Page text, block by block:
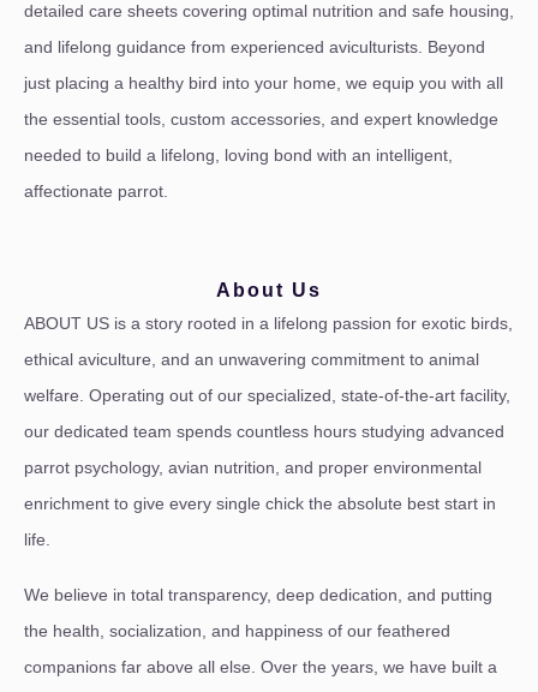
detailed care sheets covering optimal nutrition and safe housing,
and lifelong guidance from experienced aviculturists. Beyond
just placing a healthy bird into your home, we equip you with all
the essential tools, custom accessories, and expert knowledge
needed to build a lifelong, loving bond with an intelligent,
affectionate parrot.
About Us
ABOUT US is a story rooted in a lifelong passion for exotic birds,
ethical aviculture, and an unwavering commitment to animal
welfare. Operating out of our specialized, state-of-the-art facility,
our dedicated team spends countless hours studying advanced
parrot psychology, avian nutrition, and proper environmental
enrichment to give every single chick the absolute best start in
life.
We believe in total transparency, deep dedication, and putting
the health, socialization, and happiness of our feathered
companions far above all else. Over the years, we have built a